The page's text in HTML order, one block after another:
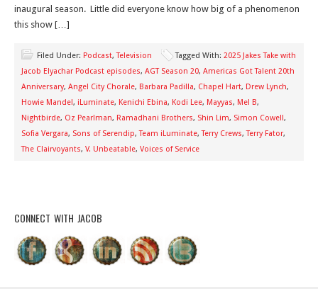
inaugural season. Little did everyone know how big of a phenomenon
this show […]
Filed Under: Podcast,Television Tagged With: 2025 Jakes Take with
Jacob Elyachar Podcast episodes, AGT Season 20, Americas Got Talent 20th
Anniversary, Angel City Chorale, Barbara Padilla, Chapel Hart, Drew Lynch,
Howie Mandel, iLuminate, Kenichi Ebina, Kodi Lee, Mayyas, Mel B,
Nightbirde, Oz Pearlman, Ramadhani Brothers, Shin Lim, Simon Cowell,
Sofia Vergara, Sons of Serendip,Team iLuminate,Terry Crews,Terry Fator,
The Clairvoyants, V. Unbeatable, Voices of Service
CONNECT WITH JACOB